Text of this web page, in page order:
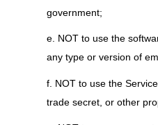
government;
e. NOT to use the
any type or version of
f. NOT to use the
trade secret, or other